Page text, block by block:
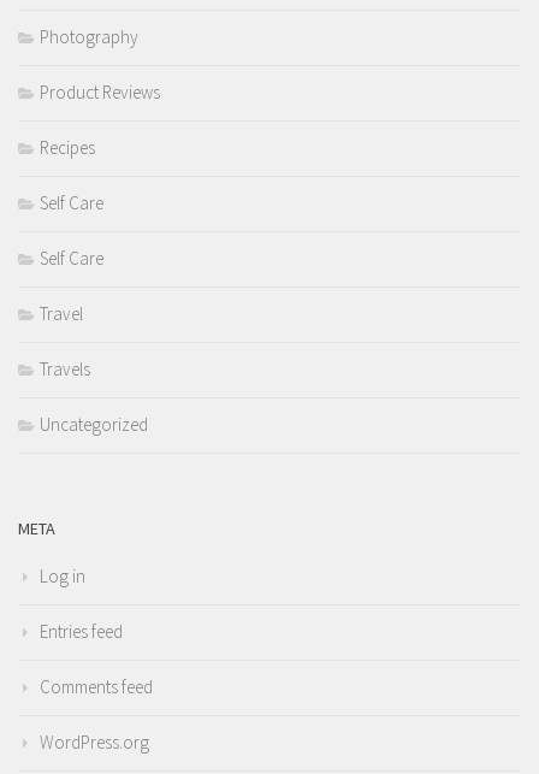
Photography
Product Reviews
Recipes
Self Care
Self Care
Travel
Travels
Uncategorized
META
Log in
Entries feed
Comments feed
WordPress.org